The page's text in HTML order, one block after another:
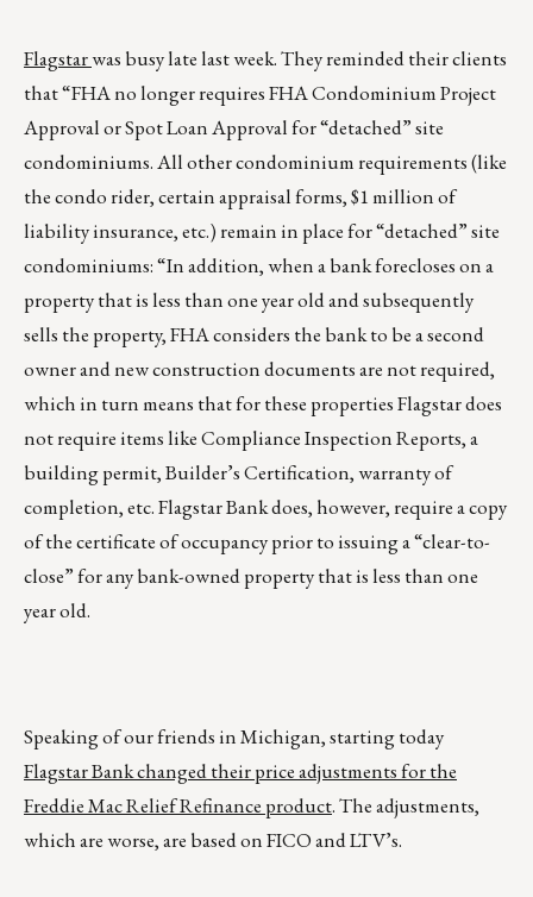
Flagstarwas busy late last week. They reminded their clients
that “FHA no longer requires FHA Condominium Project
Approval or Spot Loan Approval for “detached” site
condominiums. All other condominium requirements (like
the condo rider, certain appraisal forms, $1 million of
liability insurance, etc.) remain in place for “detached” site
condominiums: “In addition, when a bank forecloses on a
property that is less than one year old and subsequently
sells the property, FHA considers the bank to be a second
owner and new construction documents are not required,
which in turn means that for these properties Flagstar does
not require items like Compliance Inspection Reports, a
building permit, Builder’s Certification, warranty of
completion, etc. Flagstar Bank does, however, require a copy
of the certificate of occupancy prior to issuing a “clear-to-
close” for any bank-owned property that is less than one
year old.
Speaking of our friends in Michigan, starting today
Flagstar Bank changed their price adjustments for the
Freddie Mac Relief Refinance product. The adjustments,
which are worse, are based on FICO and LTV’s.